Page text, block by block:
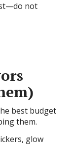
not
best budget
them.
glow